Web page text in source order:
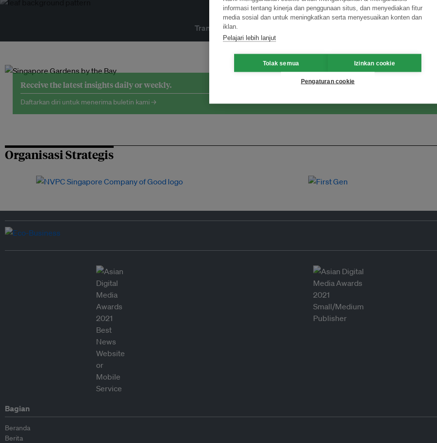
Transformasi Inovasi untuk Keberlanjutan
Receive the latest insights daily or weekly.
Daftarkan diri untuk menerima buletin kami →
Organisasi Strategis
Bagian
Beranda
Berita
informasi tentang kinerja dan penggunaan situs, dan menyediakan fitur
media sosial dan untuk meningkatkan serta menyesuaikan konten dan
iklan.
Pelajari lebih lanjut
Tolak semua Izinkan cookie
Pengaturan cookie